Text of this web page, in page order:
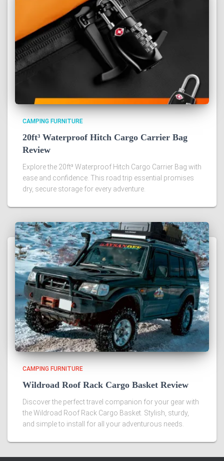
CAMPING FURNITURE
20ft³ Waterproof Hitch Cargo Carrier Bag
Review
Explore the 20ft³ Waterproof Hitch Cargo Carrier Bag with
ease and confidence. This road trip essential promises
dry, secure storage for every adventure.
CAMPING FURNITURE
Wildroad Roof Rack Cargo Basket Review
Discover the perfect travel companion for your gear with
the Wildroad Roof Rack Cargo Basket. Stylish, sturdy,
and simple to install for all your adventurous needs.